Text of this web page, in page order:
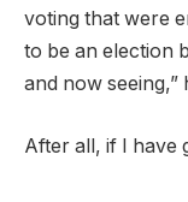
voting that were
to be an election
and now seeing,”
After all, if I have